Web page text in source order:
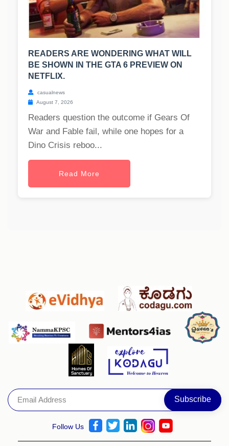
READERS ARE WONDERING WHAT WILL
BE SHOWN IN THE GTA 6 PREVIEW ON
NETFLIX.
casualnews
August 7, 2026
Readers question the outcome if Gears Of
War and Fable fail, while one hopes for a
Dino Crisis reboo...
Read More
Follow Us